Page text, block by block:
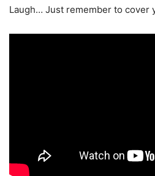
Laugh… Just remember to cover